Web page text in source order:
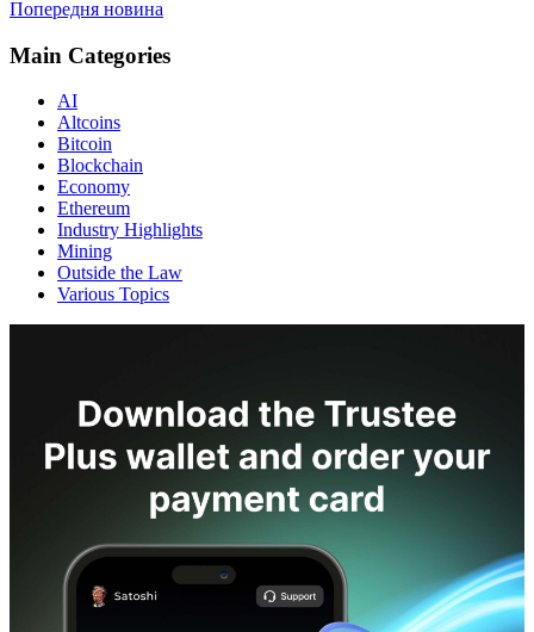
Попередня новина
Main Categories
AI
Altcoins
Bitcoin
Blockchain
Economy
Ethereum
Industry Highlights
Mining
Outside the Law
Various Topics